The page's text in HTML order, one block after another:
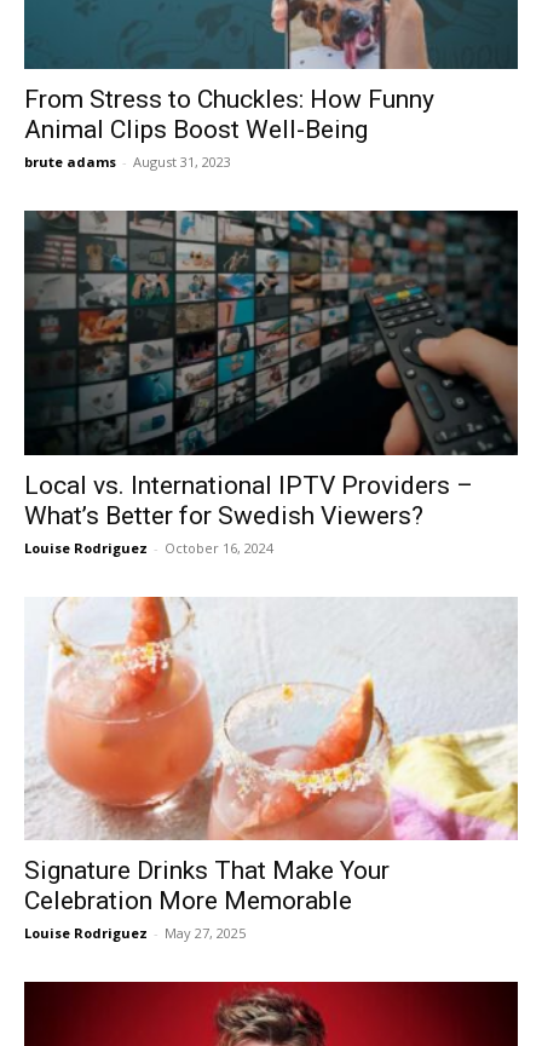
From Stress to Chuckles: How Funny
Animal Clips Boost Well-Being
brute adams - August 31, 2023
Local vs. International IPTV Providers –
What’s Better for Swedish Viewers?
Louise Rodriguez - October 16, 2024
Signature Drinks That Make Your
Celebration More Memorable
Louise Rodriguez - May 27, 2025